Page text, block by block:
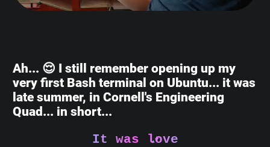
Ah... 😌 I still remember opening up my
very first Bash terminal on Ubuntu... it was
late summer, in Cornell's Engineering
Quad... in short...
It was love